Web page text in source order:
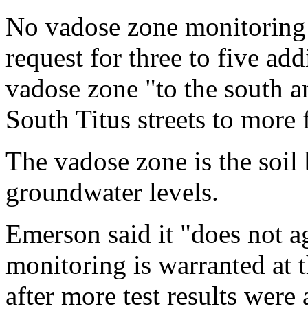
No vadose zone
request for three to five
vadose zone "to the south
South Titus streets to
The vadose zone is the soil
groundwater levels.
Emerson said it "does not
monitoring is warranted at
after more test results were